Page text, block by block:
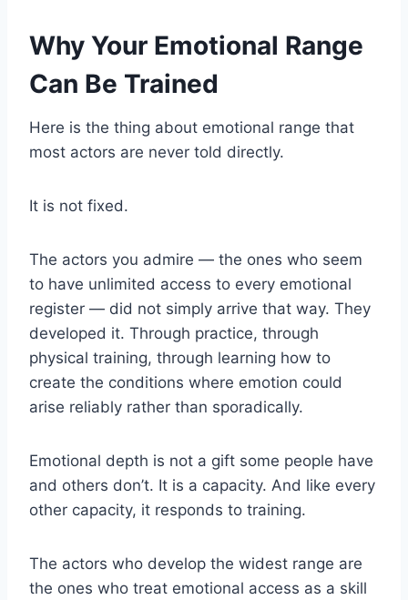
Why Your Emotional Range
Can Be Trained
Here is the thing about emotional range that
most actors are never told directly.
It is not fixed.
The actors you admire — the ones who seem
to have unlimited access to every emotional
register — did not simply arrive that way. They
developed it. Through practice, through
physical training, through learning how to
create the conditions where emotion could
arise reliably rather than sporadically.
Emotional depth is not a gift some people have
and others don’t. It is a capacity. And like every
other capacity, it responds to training.
The actors who develop the widest range are
the ones who treat emotional access as a skill